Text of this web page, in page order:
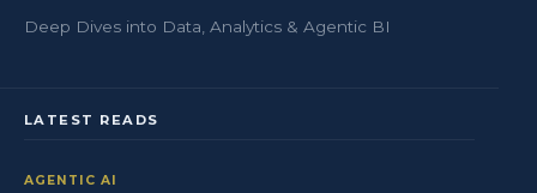
Deep Dives into Data, Analytics & Agentic BI
LATEST READS
AGENTIC AI